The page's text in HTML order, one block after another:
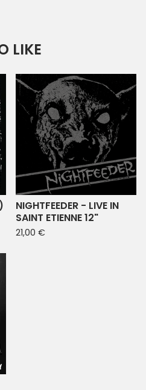
LIKE
NIGHTFEEDER - LIVE IN
SAINT ETIENNE 12"
21,00 €